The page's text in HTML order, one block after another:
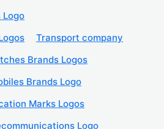
Logo
Transport company
Brands Logos
Brands Logo
Marks Logos
Logo